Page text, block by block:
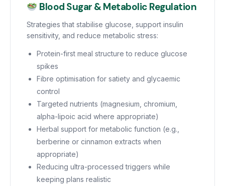
Blood Sugar & Metabolic Regulation
Strategies that stabilise glucose, support insulin
sensitivity, and reduce metabolic stress:
Protein-first meal structure to reduce glucose
spikes
Fibre optimisation for satiety and glycaemic
control
Targeted nutrients (magnesium, chromium,
alpha-lipoic acid where appropriate)
Herbal support for metabolic function (e.g.,
berberine or cinnamon extracts when
appropriate)
Reducing ultra-processed triggers while
keeping plans realistic